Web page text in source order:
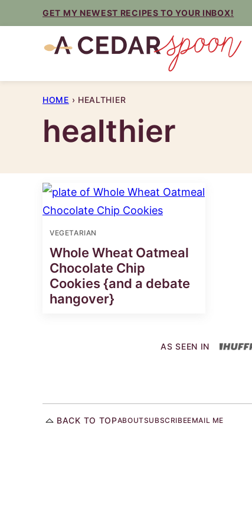
to
GET MY NEWEST RECIPES TO YOUR INBOX!
HOME › HEALTHIER
healthier
VEGETARIAN
Whole Wheat Oatmeal
Chocolate Chip
Cookies {and a debate
hangover}
AS SEEN IN
BACK TO TOPABOUTSUBSCRIBEEMAIL ME